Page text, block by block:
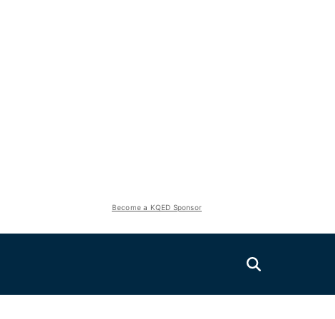
Become a KQED Sponsor